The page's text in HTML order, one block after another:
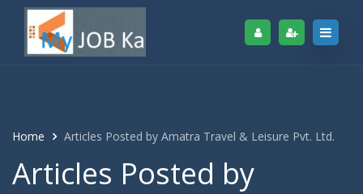
Home Articles Posted by Amatra Travel & Leisure Pvt. Ltd.
Articles Posted by